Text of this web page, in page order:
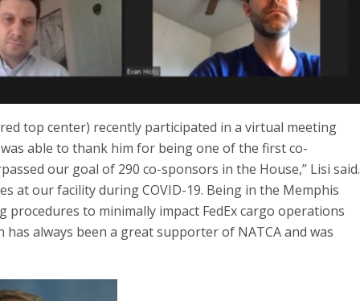
top center) recently participated in a virtual meeting
able to thank him for being one of the first co-
our goal of 290 co-sponsors in the House,” Lisi said.
at our facility during COVID-19. Being in the Memphis
to minimally impact FedEx cargo operations
always been a great supporter of NATCA and was